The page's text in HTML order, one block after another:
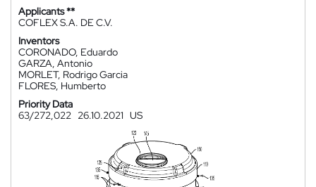
Applicants **
COFLEX S.A. DE C.V.
Inventors
CORONADO, Eduardo
GARZA, Antonio
MORLET, Rodrigo Garcia
FLORES, Humberto
Priority Data
63/272,022 26.10.2021 US